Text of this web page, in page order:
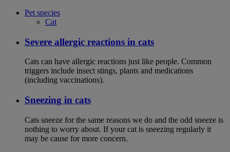
Pet species
Cat
Severe allergic reactions in cats
Cats can have allergic reactions just like people. Common
triggers include insect stings, plants and medications
(including vaccinations).
Sneezing in cats
Cats sneeze for the same reasons we do and the odd sneeze is
nothing to worry about. If your cat is sneezing regularly it
may be cause for more concern.